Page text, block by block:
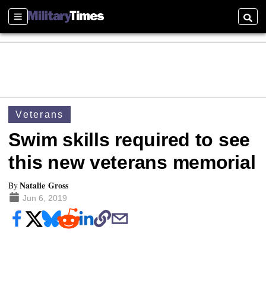
Sections
Veterans
Swim skills required to see
this new veterans memorial
ByNatalie Gross
Jun 6, 2019